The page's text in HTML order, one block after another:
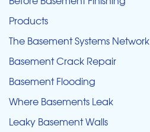
Products
The Basement Systems Network
Basement Crack Repair
Basement Flooding
Where Basements Leak
Leaky Basement Walls